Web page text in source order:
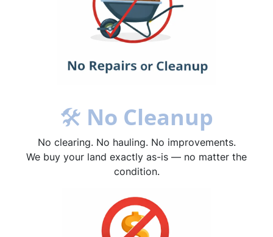
🛠 No Cleanup
No clearing. No hauling. No improvements.
We buy your land exactly as-is — no matter the
condition.